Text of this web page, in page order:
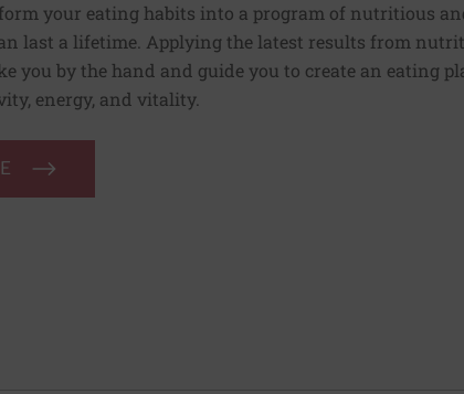
your eating habits into a program of nutritious
last a lifetime. Applying the latest results from
you by the hand and guide you to create an eating
energy, and vitality.